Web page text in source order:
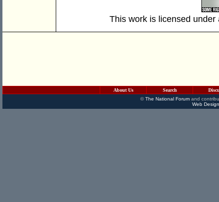
This work is licensed
About Us Search
©The National Forumand
Web